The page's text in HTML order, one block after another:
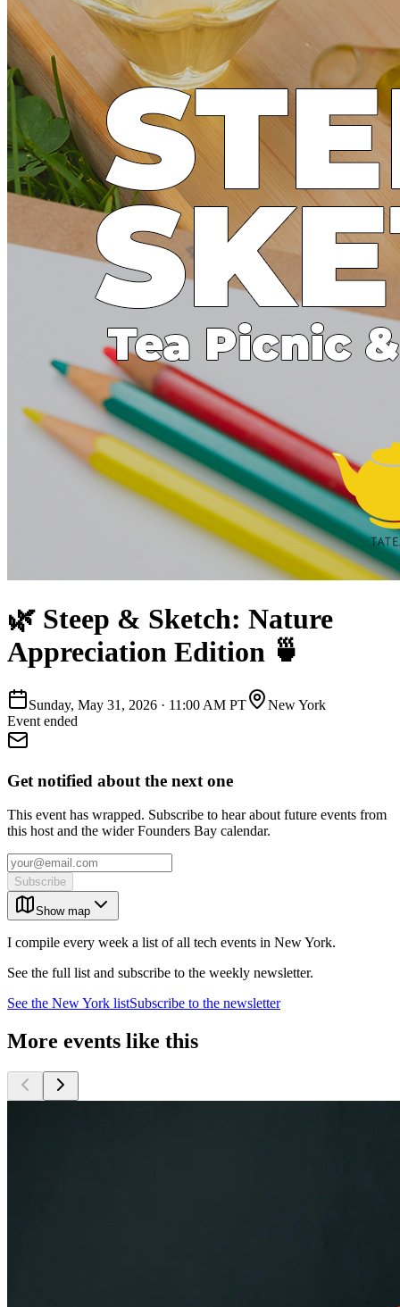
🌿 Steep & Sketch: Nature
Appreciation Edition 🍵
Sunday, May 31, 2026 · 11:00 AM PT
New York
Event ended
Get notified about the next one
This event has wrapped. Subscribe to hear about future events from
this host and the wider Founders Bay calendar.
Subscribe
Show map
I compile every week a list of all tech events in New York.
See the full list and subscribe to the weekly newsletter.
See the New York listSubscribe to the newsletter
More events like this